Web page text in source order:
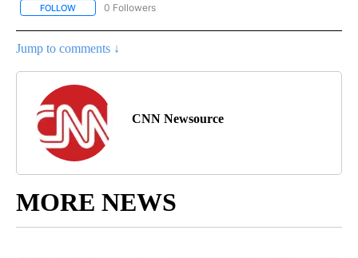
FOLLOW FOLLOW "CNN-BUSINESS-CONSUMER" TO RECEIVE
0 Followers
Jump to comments ↓
CNN Newsource
MORE NEWS